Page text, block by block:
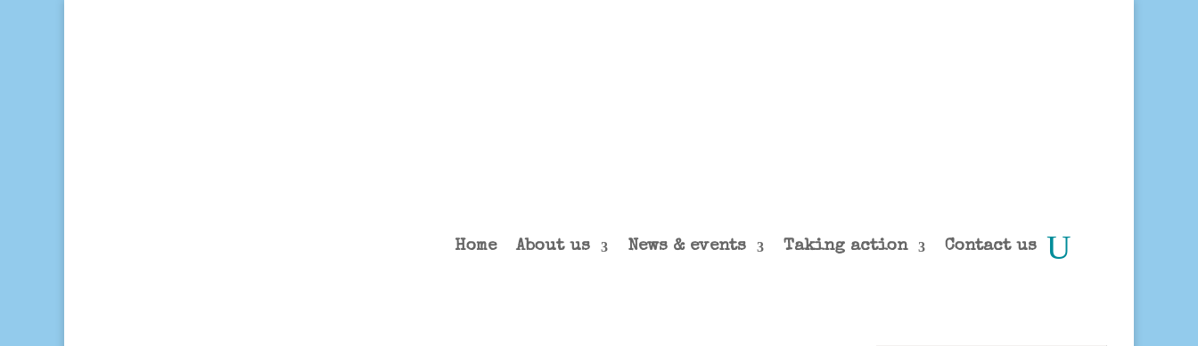
Home About us News & events Taking action Contact us